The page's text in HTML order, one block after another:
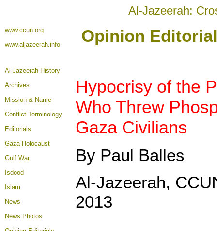
Al-Jazeerah:
www.ccun.org
www.aljazeerah.info
Opinion
Al-Jazeerah History
Archives
Mission & Name
Conflict Terminology
Editorials
Gaza Holocaust
Gulf War
Isdood
Islam
News
News Photos
Hypocrisy of the
Who Threw
Gaza Civilians
By Paul Balles
Al-Jazeerah,
2013